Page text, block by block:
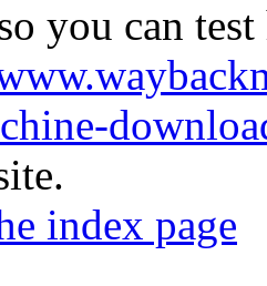
you can
index page